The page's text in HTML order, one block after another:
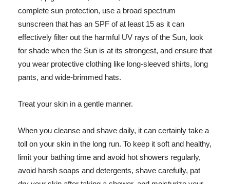
complete sun protection, use a broad spectrum
sunscreen that has an SPF of at least 15 as it can
effectively filter out the harmful UV rays of the Sun, look
for shade when the Sun is at its strongest, and ensure that
you wear protective clothing like long-sleeved shirts, long
pants, and wide-brimmed hats.
Treat your skin in a gentle manner.
When you cleanse and shave daily, it can certainly take a
toll on your skin in the long run. To keep it soft and healthy,
limit your bathing time and avoid hot showers regularly,
avoid harsh soaps and detergents, shave carefully, pat